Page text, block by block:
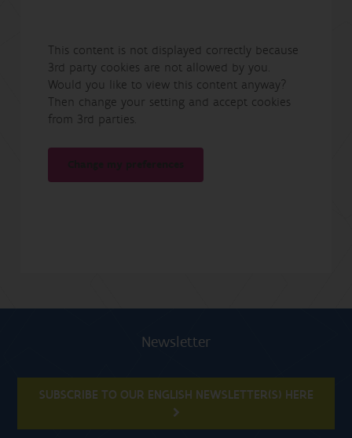
This content is not displayed correctly because
3rd party cookies are not allowed by you.
Would you like to view this content anyway?
Then change your setting and accept cookies
from 3rd parties.
Newsletter
SUBSCRIBE TO OUR ENGLISH NEWSLETTER(S) HERE